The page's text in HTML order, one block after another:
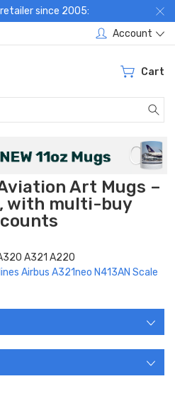
since 2005:
Account
Cart
Art Mugs –
with multi-buy
A321 A220
Airbus A321neo N413AN Scale